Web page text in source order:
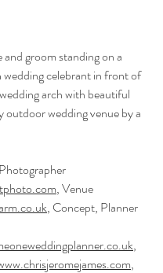
and groom standing on a
wedding celebrant in front of
arch with beautiful
outdoor wedding venue by a
, Venue
, Concept, Planner
,
,